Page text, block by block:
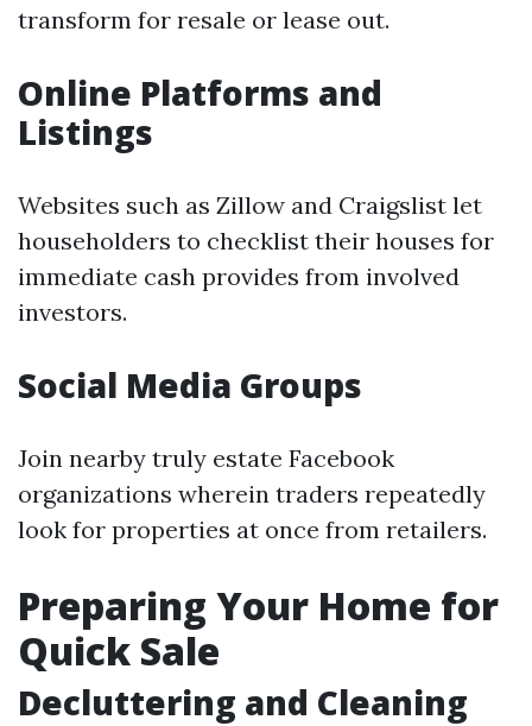
transform for resale or lease out.
Online Platforms and
Listings
Websites such as Zillow and Craigslist let
householders to checklist their houses for
immediate cash provides from involved
investors.
Social Media Groups
Join nearby truly estate Facebook
organizations wherein traders repeatedly
look for properties at once from retailers.
Preparing Your Home for
Quick Sale
Decluttering and Cleaning